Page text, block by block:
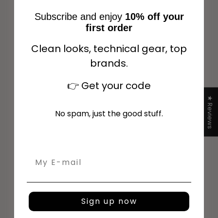
NEW ARRIVAL
Choose options
Horse Pilot Aerolight Shirt
SS Women - White
Sale price
$191.00
NEW ARRIVAL
Choose options
Horse Pilot Aerolight Shirt
SS Women - Vintage
Sale price
$191.00
★ Reviews
Subscribe and enjoy 10% off your
first order
Clean looks, technical gear, top
brands.
👉 Get your code
No spam, just the good stuff.
Email
Sign up now